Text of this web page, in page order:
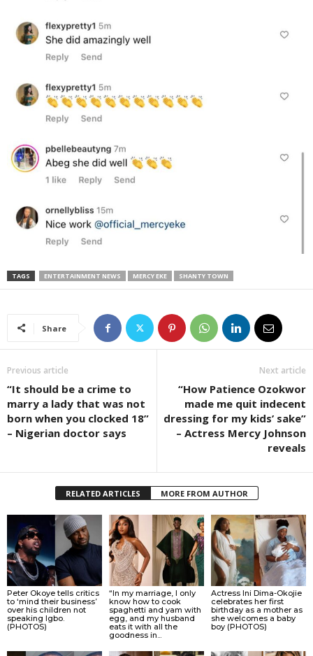
TAGS ENTERTAINMENT NEWS MERCY EKE SHANTY TOWN
Share
Previous article
“It should be a crime to
marry a lady that was not
born when you clocked 18”
– Nigerian doctor says
Next article
“How Patience Ozokwor
made me quit indecent
dressing for my kids’ sake”
– Actress Mercy Johnson
reveals
RELATED ARTICLES MORE FROM AUTHOR
Peter Okoye tells critics
to ‘mind their business’
over his children not
speaking Igbo.
(PHOTOS)
“In my marriage, I only
know how to cook
spaghetti and yam with
egg, and my husband
eats it with all the
goodness in...
Actress Ini Dima-Okojie
celebrates her first
birthday as a mother as
she welcomes a baby
boy (PHOTOS)